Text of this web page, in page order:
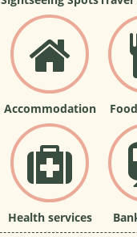
Accommodation
Health services